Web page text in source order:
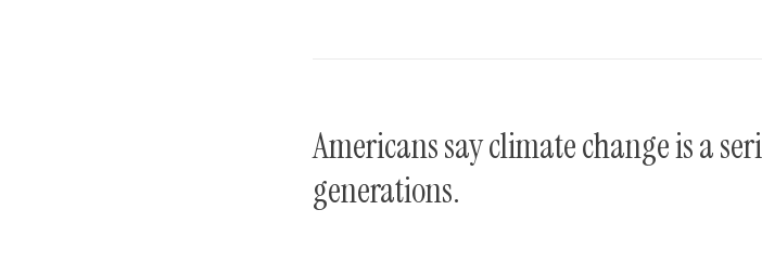
Americans say climate change is a
generations.